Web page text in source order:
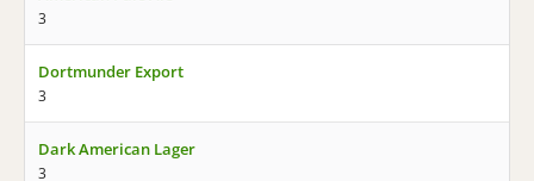
3
Dortmunder Export
3
Dark American Lager
3